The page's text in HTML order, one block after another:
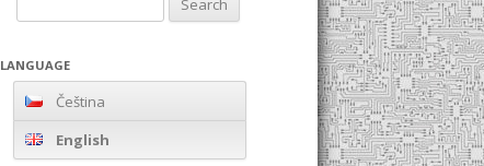
for:
LANGUAGE
Čeština
English